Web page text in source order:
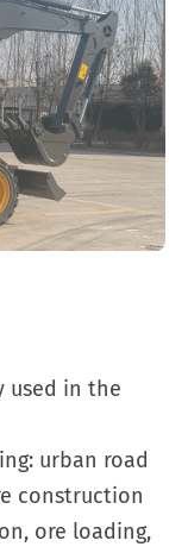
used in the
urban road
construction
ore loading,